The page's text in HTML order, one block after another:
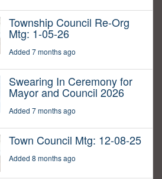
Township Council Re-Org
Mtg: 1-05-26
Added 7 months ago
Swearing In Ceremony for
Mayor and Council 2026
Added 7 months ago
Town Council Mtg: 12-08-25
Added 8 months ago